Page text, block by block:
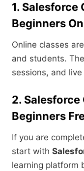
1. Salesforce
Beginners
Online classes
and students.
sessions, and
2. Salesforce
Beginners
If you are
start with
learning platform